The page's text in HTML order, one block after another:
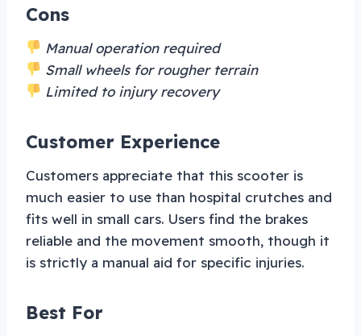
Cons
Manual operation required
Small wheels for rougher terrain
Limited to injury recovery
Customer Experience
Customers appreciate that this scooter is
much easier to use than hospital crutches and
fits well in small cars. Users find the brakes
reliable and the movement smooth, though it
is strictly a manual aid for specific injuries.
Best For